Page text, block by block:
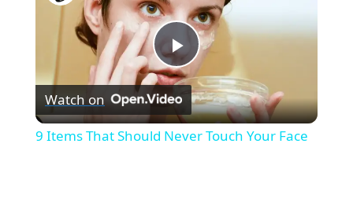
P
l
Watch on
9 Items That Should Never Touch Your Face